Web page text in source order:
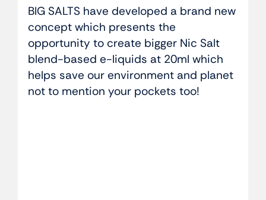
BIG SALTS have developed a brand new
concept which presents the
opportunity to create bigger Nic Salt
blend-based e-liquids at 20ml which
helps save our environment and planet
not to mention your pockets too!